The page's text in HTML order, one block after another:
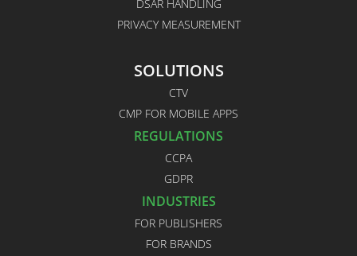
DSAR HANDLING
PRIVACY MEASUREMENT
SOLUTIONS
CTV
CMP FOR MOBILE APPS
REGULATIONS
CCPA
GDPR
INDUSTRIES
FOR PUBLISHERS
FOR BRANDS